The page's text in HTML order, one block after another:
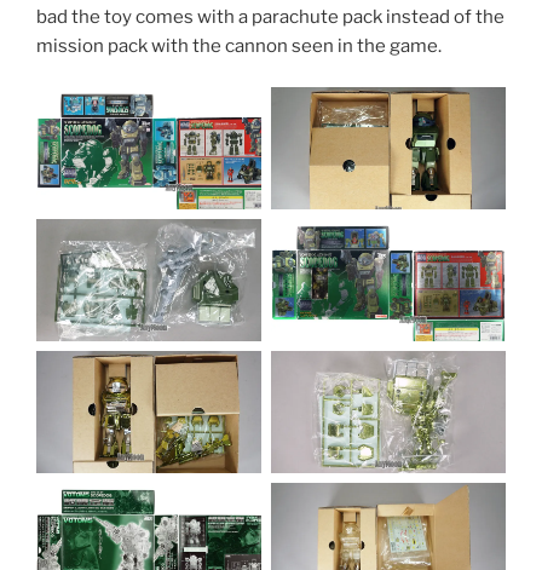
bad the toy comes with a parachute pack instead of the
mission pack with the cannon seen in the game.